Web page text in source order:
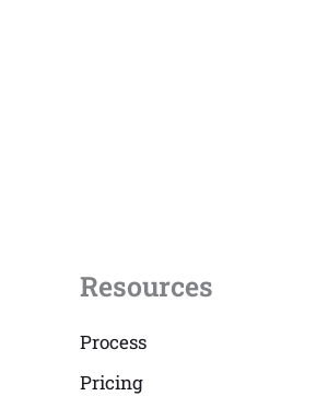
Resources
Process
Pricing